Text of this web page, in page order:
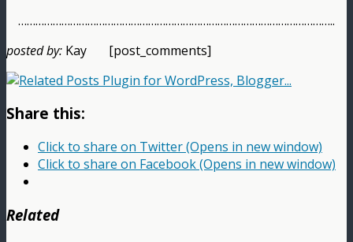
………………………………………………………………………………………………..
posted by: Kay [post_comments]
Share this:
Click to share on Twitter (Opens in new window)
Click to share on Facebook (Opens in new window)
Related